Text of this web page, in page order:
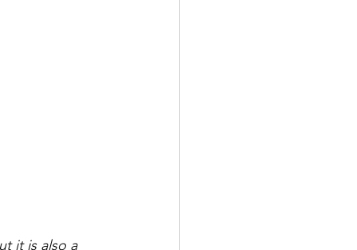
it is also a